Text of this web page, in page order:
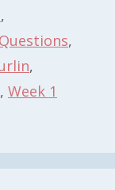
,
,
,
, Week 1